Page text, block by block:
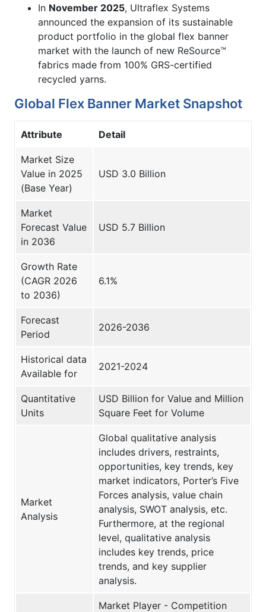
In November 2025, Ultraflex Systems
announced the expansion of its sustainable
product portfolio in the global flex banner
market with the launch of new ReSource™
fabrics made from 100% GRS-certified
recycled yarns.
Global Flex Banner Market Snapshot
Attribute Detail
Market Size
Value in 2025
(Base Year)
USD 3.0 Billion
Market
Forecast Value
in 2036
USD 5.7 Billion
Growth Rate
(CAGR 2026
to 2036)
6.1%
Forecast
Period
2026-2036
Historical data
Available for
2021-2024
Quantitative
Units
USD Billion for Value and Million
Square Feet for Volume
Market
Analysis
Global qualitative analysis
includes drivers, restraints,
opportunities, key trends, key
market indicators, Porter’s Five
Forces analysis, value chain
analysis, SWOT analysis, etc.
Furthermore, at the regional
level, qualitative analysis
includes key trends, price
trends, and key supplier
analysis.
Market Player - Competition